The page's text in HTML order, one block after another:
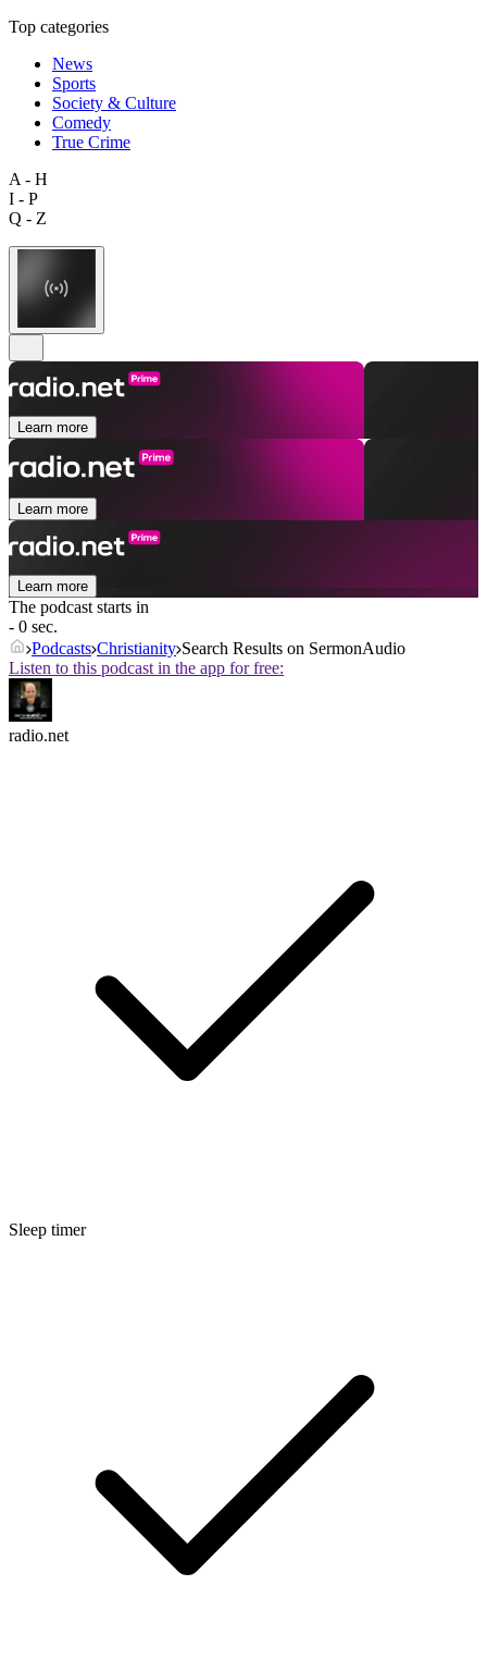
Top categories
News
Sports
Society & Culture
Comedy
True Crime
A - H
I - P
Q - Z
Learn more
Learn more
Learn more
The podcast starts in
- 0 sec.
Podcasts Christianity Search Results on SermonAudio
Listen to this podcast in the app for free:
radio.net
Sleep timer